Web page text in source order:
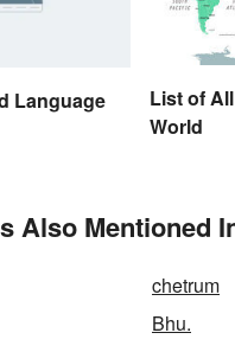
Language
List of
World
Also Mentioned
chetrum
Bhu.